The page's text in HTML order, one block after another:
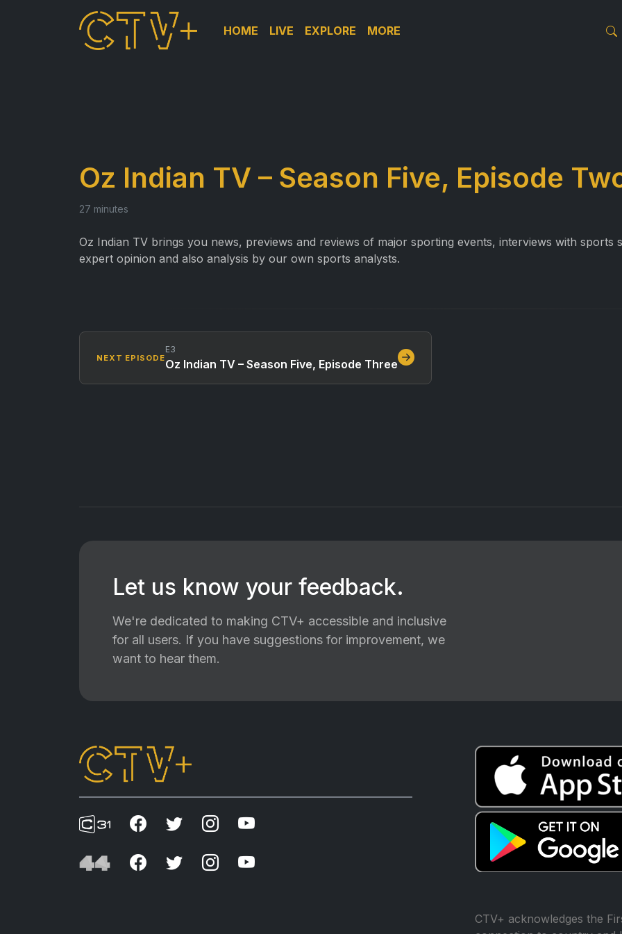
HOME LIVE EXPLORE MORE
Oz Indian TV – Season Five, Episode
27 minutes
Oz Indian TV brings you news, previews and reviews of major sporting events, interviews with sports
expert opinion and also analysis by our own sports analysts.
NEXT EPISODE
E3
Oz Indian TV – Season Five, Episode Three
Let us know your feedback.
We're dedicated to making CTV+ accessible and inclusive
for all users. If you have suggestions for improvement, we
want to hear them.
CTV+ acknowledges the